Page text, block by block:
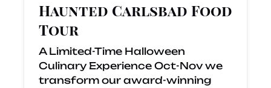
Haunted Carlsbad Food
Tour
A Limited-Time Halloween
Culinary Experience Oct-Nov we
transform our award-winning